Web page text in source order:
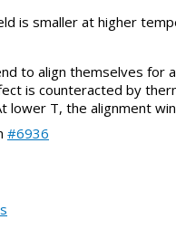
is smaller at higher
to align themselves for
is counteracted by
lower T, the alignment
#6936